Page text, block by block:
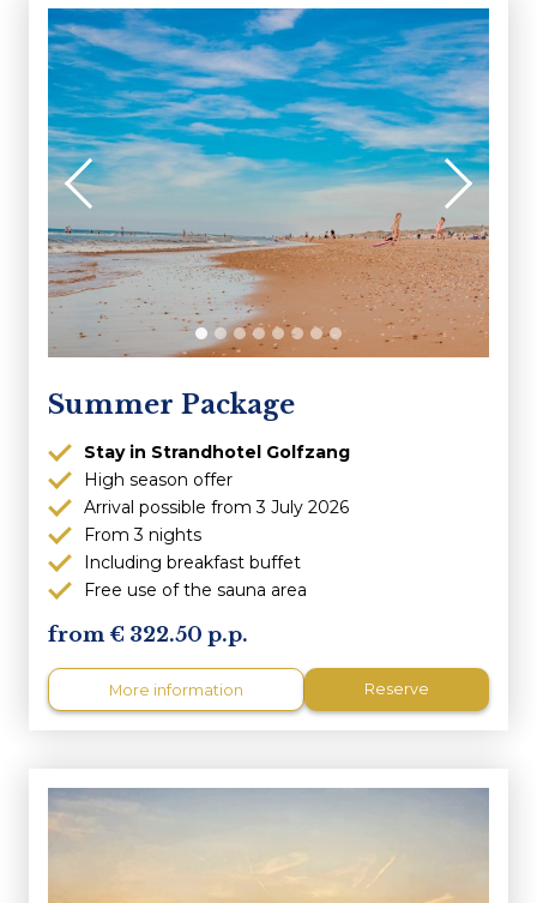
Summer Package
Stay in Strandhotel Golfzang
High season offer
Arrival possible from 3 July 2026
From 3 nights
Including breakfast buffet
Free use of the sauna area
322.50 p.p.
More information Reserve